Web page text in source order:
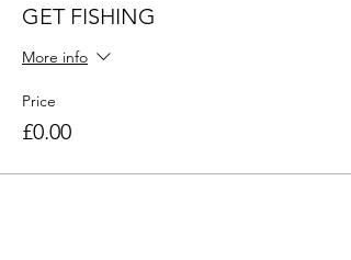
GET FISHING
More info
Price
£0.00